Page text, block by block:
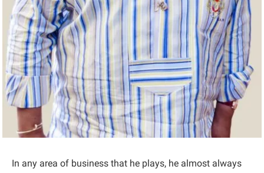
In any area of business that he plays, he almost always